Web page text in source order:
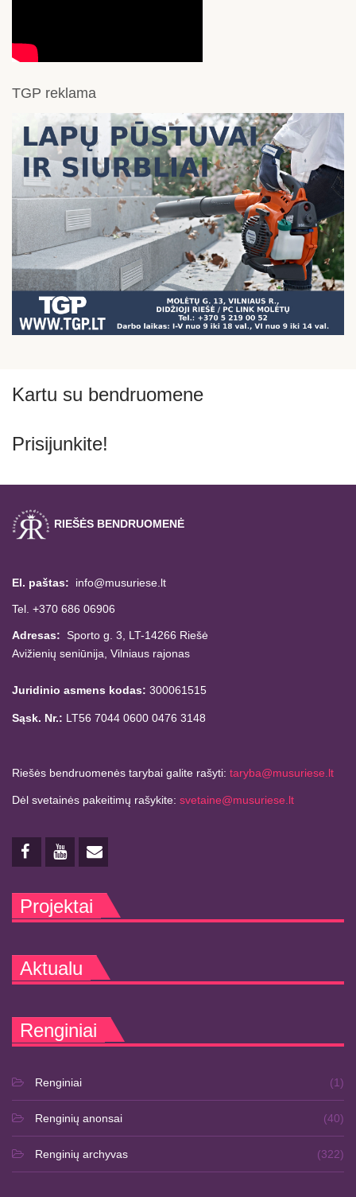
TGP reklama
Kartu su bendruomene
Prisijunkite!
RIEŠĖS BENDRUOMENĖ
El. paštas: info@musuriese.lt
Tel. +370 686 06906
Adresas: Sporto g. 3, LT-14266 Riešė
Avižienių seniūnija, Vilniaus rajonas
Juridinio asmens kodas: 300061515
Sąsk. Nr.: LT56 7044 0600 0476 3148
Riešės bendruomenės tarybai galite rašyti: taryba@musuriese.lt
Dėl svetainės pakeitimų rašykite: svetaine@musuriese.lt
Projektai
Aktualu
Renginiai
Renginiai (1)
Renginių anonsai (40)
Renginių archyvas (322)